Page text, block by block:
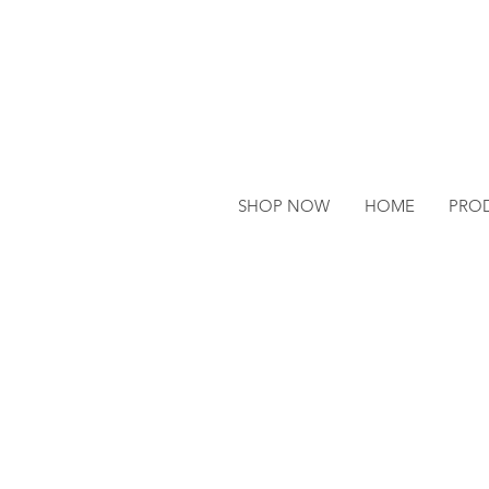
SHOP NOW HOME